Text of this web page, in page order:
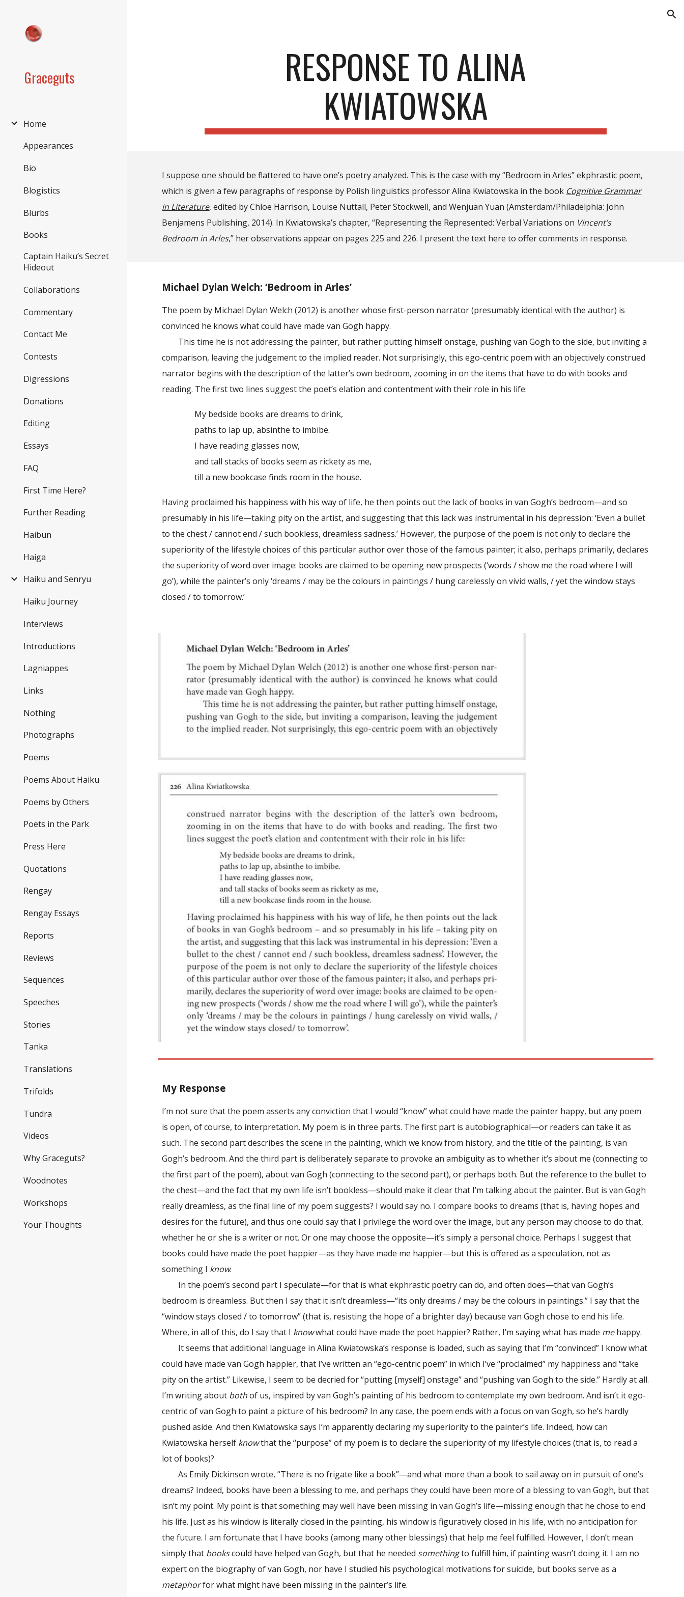
Graceguts
Home
Appearances
Bio
Blogistics
Blurbs
Books
Captain Haiku’s Secret
Hideout
Collaborations
Commentary
Contact Me
Contests
Digressions
Donations
Editing
Essays
FAQ
First Time Here?
Further Reading
Haibun
Haiga
Haiku and Senryu
Haiku Journey
Interviews
Introductions
Lagniappes
Links
Nothing
Photographs
Poems
Poems About Haiku
Poems by Others
Poets in the Park
Press Here
Quotations
Rengay
Rengay Essays
Reports
Reviews
Sequences
Speeches
Stories
Tanka
Translations
Trifolds
Tundra
Videos
Why Graceguts?
Woodnotes
Workshops
Your Thoughts
RESPONSE TO ALINA
KWIATOWSKA
I suppose one should be flattered to have one’s poetry analyzed. This is the case with my “Bedroom in Arles”ekphrastic poem,
which is given a few paragraphs of response by Polish linguistics professor Alina Kwiatowska in the book Cognitive Grammar
in Literature, edited by Chloe Harrison, Louise Nuttall, Peter Stockwell, and Wenjuan Yuan (Amsterdam/Philadelphia: John
Benjamens Publishing, 2014). In Kwiatowska’s chapter, “Representing the Represented: Verbal Variations on Vincent’s
Bedroom in Arles,” her observations appear on pages 225 and 226. I present the text here to offer comments in response.
Michael Dylan Welch: ‘Bedroom in Arles’
The poem by Michael Dylan Welch (2012) is another whose first-person narrator (presumably identical with the author) is
convinced he knows what could have made van Gogh happy.
This time he is not addressing the painter, but rather putting himself onstage, pushing van Gogh to the side, but inviting a
comparison, leaving the judgement to the implied reader. Not surprisingly, this ego-centric poem with an objectively construed
narrator begins with the description of the latter’s own bedroom, zooming in on the items that have to do with books and
reading. The first two lines suggest the poet’s elation and contentment with their role in his life:
My bedside books are dreams to drink,
paths to lap up, absinthe to imbibe.
I have reading glasses now,
and tall stacks of books seem as rickety as me,
till a new bookcase finds room in the house.
Having proclaimed his happiness with his way of life, he then points out the lack of books in van Gogh’s bedroom—and so
presumably in his life—taking pity on the artist, and suggesting that this lack was instrumental in his depression: ‘Even a bullet
to the chest / cannot end / such bookless, dreamless sadness.’ However, the purpose of the poem is not only to declare the
superiority of the lifestyle choices of this particular author over those of the famous painter; it also, perhaps primarily, declares
the superiority of word over image: books are claimed to be opening new prospects (‘words / show me the road where I will
go’), while the painter’s only ‘dreams / may be the colours in paintings / hung carelessly on vivid walls, / yet the window stays
closed / to tomorrow.’
My Response
I’m not sure that the poem asserts any conviction that I would “know” what could have made the painter happy, but any poem
is open, of course, to interpretation. My poem is in three parts. The first part is autobiographical—or readers can take it as
such. The second part describes the scene in the painting, which we know from history, and the title of the painting, is van
Gogh’s bedroom. And the third part is deliberately separate to provoke an ambiguity as to whether it’s about me (connecting to
the first part of the poem), about van Gogh (connecting to the second part), or perhaps both. But the reference to the bullet to
the chest—and the fact that my own life isn’t bookless—should make it clear that I’m talking about the painter. But is van Gogh
really dreamless, as the final line of my poem suggests? I would say no. I compare books to dreams (that is, having hopes and
desires for the future), and thus one could say that I privilege the word over the image, but any person may choose to do that,
whether he or she is a writer or not. Or one may choose the opposite—it’s simply a personal choice. Perhaps I suggest that
books could have made the poet happier—as they have made me happier—but this is offered as a speculation, not as
something I know.
In the poem’s second part I speculate—for that is what ekphrastic poetry can do, and often does—that van Gogh’s
bedroom is dreamless. But then I say that it isn’t dreamless—“its only dreams / may be the colours in paintings.” I say that the
“window stays closed / to tomorrow” (that is, resisting the hope of a brighter day) because van Gogh chose to end his life.
Where, in all of this, do I say that I knowwhat could have made the poet happier? Rather, I’m saying what has made mehappy.
It seems that additional language in Alina Kwiatowska’s response is loaded, such as saying that I’m “convinced” I know what
could have made van Gogh happier, that I’ve written an “ego-centric poem” in which I’ve “proclaimed” my happiness and “take
pity on the artist.” Likewise, I seem to be decried for “putting [myself] onstage” and “pushing van Gogh to the side.” Hardly at all.
I’m writing about bothof us, inspired by van Gogh’s painting of his bedroom to contemplate my own bedroom. And isn’t it ego-
centric of van Gogh to paint a picture of his bedroom? In any case, the poem ends with a focus on van Gogh, so he’s hardly
pushed aside. And then Kwiatowska says I’m apparently declaring my superiority to the painter’s life. Indeed, how can
Kwiatowska herself knowthat the “purpose” of my poem is to declare the superiority of my lifestyle choices (that is, to read a
lot of books)?
As Emily Dickinson wrote, “There is no frigate like a book”—and what more than a book to sail away on in pursuit of one’s
dreams? Indeed, books have been a blessing to me, and perhaps they could have been more of a blessing to van Gogh, but that
isn’t my point. My point is that something may well have been missing in van Gogh’s life—missing enough that he chose to end
his life. Just as his window is literally closed in the painting, his window is figuratively closed in his life, with no anticipation for
the future. I am fortunate that I have books (among many other blessings) that help me feel fulfilled. However, I don’t mean
simply that bookscould have helped van Gogh, but that he needed somethingto fulfill him, if painting wasn’t doing it. I am no
expert on the biography of van Gogh, nor have I studied his psychological motivations for suicide, but books serve as a
metaphorfor what might have been missing in the painter’s life.